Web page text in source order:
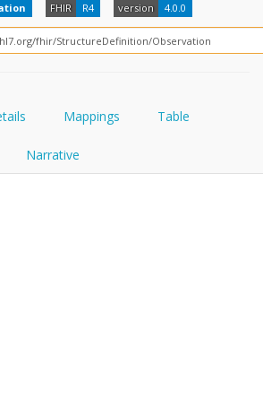
JSON
FHIR R4 version 4.0.0
Mappings Table
Narrative